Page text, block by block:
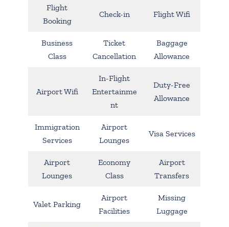
Flight
Booking
Check-in Flight Wifi
Business
Class
Ticket
Cancellation
Baggage
Allowance
Airport Wifi
In-Flight
Entertainme
nt
Duty-Free
Allowance
Immigration
Services
Airport
Lounges
Visa Services
Airport
Lounges
Economy
Class
Airport
Transfers
Valet Parking
Airport
Facilities
Missing
Luggage